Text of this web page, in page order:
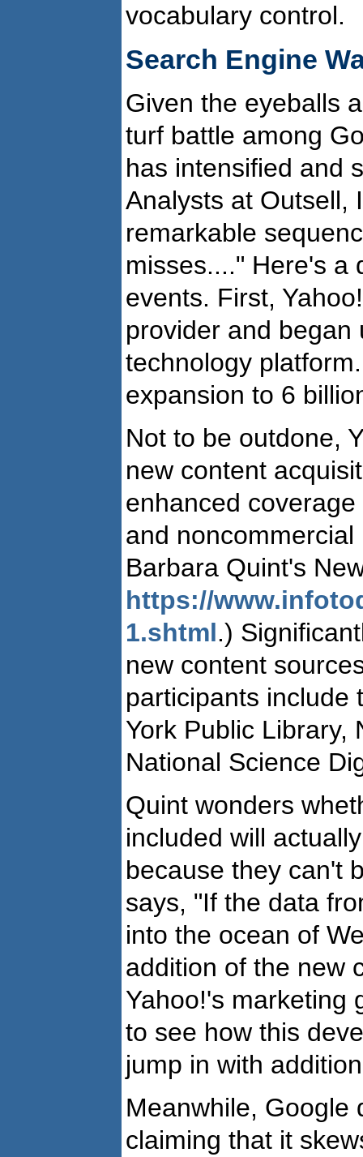
vocabulary control.
Search Engine
Given the eyeballs
turf battle among
has intensified and
Analysts at Outsell,
remarkable
misses...." Here's a
events. First,
provider and began
technology
expansion to 6
Not to be outdone,
new content
enhanced
and
Barbara Quint's
https://
1.shtml.)
new content
participants include
York Public Library,
National Science
Quint wonders
included will
because they can't
says, "If the data
into the ocean of
addition of the new
Yahoo!'s marketing
to see how this
jump in with
Meanwhile, Google
claiming that it